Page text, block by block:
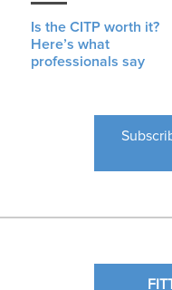
Is the CITP worth it?
Here’s what
professionals say